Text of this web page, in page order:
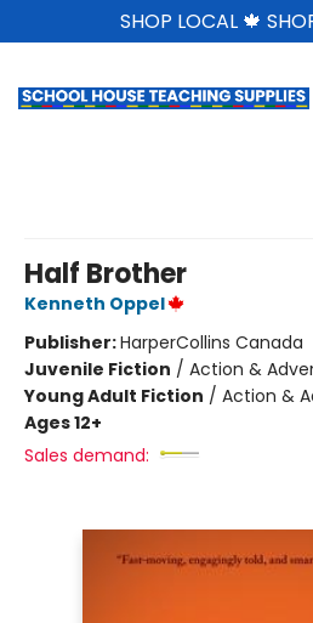
SHOP LOCAL 🍁
Half Brother
Kenneth Oppel
Publisher:HarperCollins Canada
Juvenile Fiction / Action &
Young Adult Fiction / Action &
Ages 12+
Sales demand: